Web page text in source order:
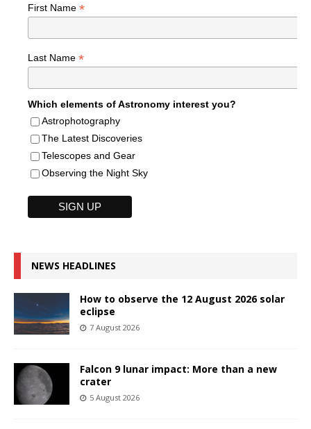
First Name *
Last Name *
Which elements of Astronomy interest you?
Astrophotography
The Latest Discoveries
Telescopes and Gear
Observing the Night Sky
NEWS HEADLINES
How to observe the 12 August 2026 solar
eclipse
7 August 2026
Falcon 9 lunar impact: More than a new
crater
5 August 2026